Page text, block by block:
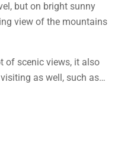
but on bright sunny
view of the mountains
of scenic views, it also
as well, such as…